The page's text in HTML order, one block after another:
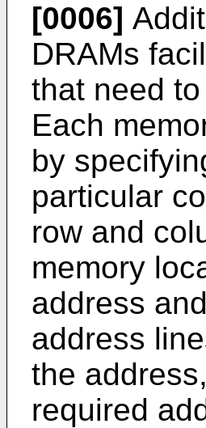
[0006]
DRAMs
that need
Each
by
particular
row and
memory
address
address
the
required